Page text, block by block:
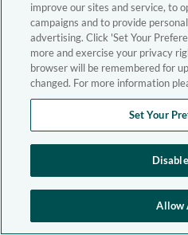
improve our sites and service, to
campaigns and to provide
advertising. Click 'Set Your
more and exercise your privacy
browser will be remembered for
changed. For more information
Set Your
Allow